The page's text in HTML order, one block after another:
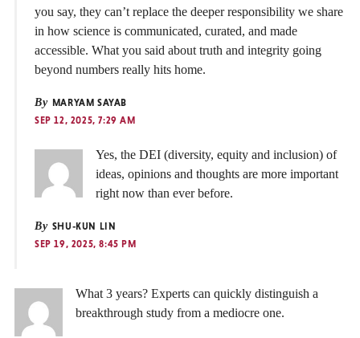
you say, they can’t replace the deeper responsibility we share
in how science is communicated, curated, and made
accessible. What you said about truth and integrity going
beyond numbers really hits home.
By MARYAM SAYAB
SEP 12, 2025, 7:29 AM
Yes, the DEI (diversity, equity and inclusion) of
ideas, opinions and thoughts are more important
right now than ever before.
By SHU-KUN LIN
SEP 19, 2025, 8:45 PM
What 3 years? Experts can quickly distinguish a
breakthrough study from a mediocre one.